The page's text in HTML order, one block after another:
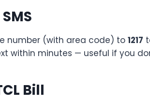
number (with area code) to 1217
within minutes — useful if you
Bill